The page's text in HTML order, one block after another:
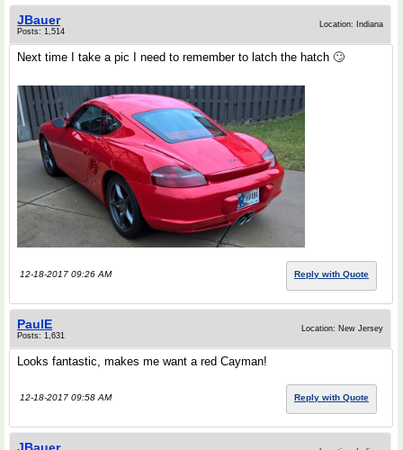
JBauer
Posts: 1,514
Location: Indiana
Next time I take a pic I need to remember to latch the hatch 🙄
12-18-2017 09:26 AM Reply with Quote
PaulE
Posts: 1,631
Location: New Jersey
Looks fantastic, makes me want a red Cayman!
12-18-2017 09:58 AM Reply with Quote
JBauer